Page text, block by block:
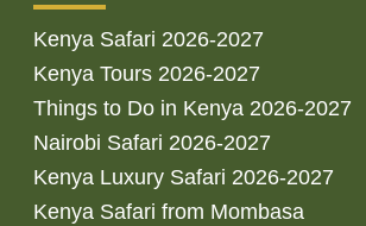
Kenya Safari 2026-2027
Kenya Tours 2026-2027
Things to Do in Kenya 2026-2027
Nairobi Safari 2026-2027
Kenya Luxury Safari 2026-2027
Kenya Safari from Mombasa